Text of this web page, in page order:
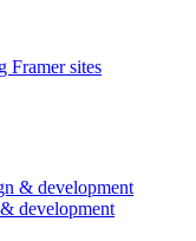
Framer sites
development